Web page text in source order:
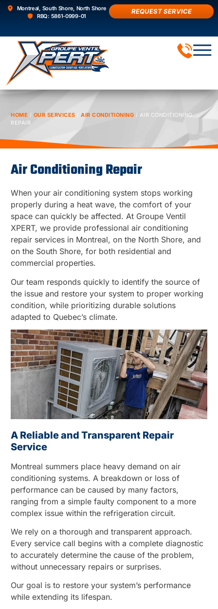
Montreal, South Shore, North Shore
RBQ: 5861-0999-01
REQUEST SERVICE
HOME / OUR SERVICES /AIR CONDITIONING / AIR CONDITIONING
REPAIR
Air Conditioning Repair
When your air conditioning system stops working
properly during a heat wave, the comfort of your
space can quickly be affected. At Groupe Ventil
XPERT, we provide professional air conditioning
repair services in Montreal, on the North Shore, and
on the South Shore, for both residential and
commercial properties.
Our team responds quickly to identify the source of
the issue and restore your system to proper working
condition, while prioritizing durable solutions
adapted to Quebec’s climate.
A Reliable and Transparent Repair
Service
Montreal summers place heavy demand on air
conditioning systems. A breakdown or loss of
performance can be caused by many factors,
ranging from a simple faulty component to a more
complex issue within the refrigeration circuit.
We rely on a thorough and transparent approach.
Every service call begins with a complete diagnostic
to accurately determine the cause of the problem,
without unnecessary repairs or surprises.
Our goal is to restore your system’s performance
while extending its lifespan.